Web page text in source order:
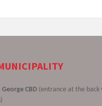
CBD (entrance at the back